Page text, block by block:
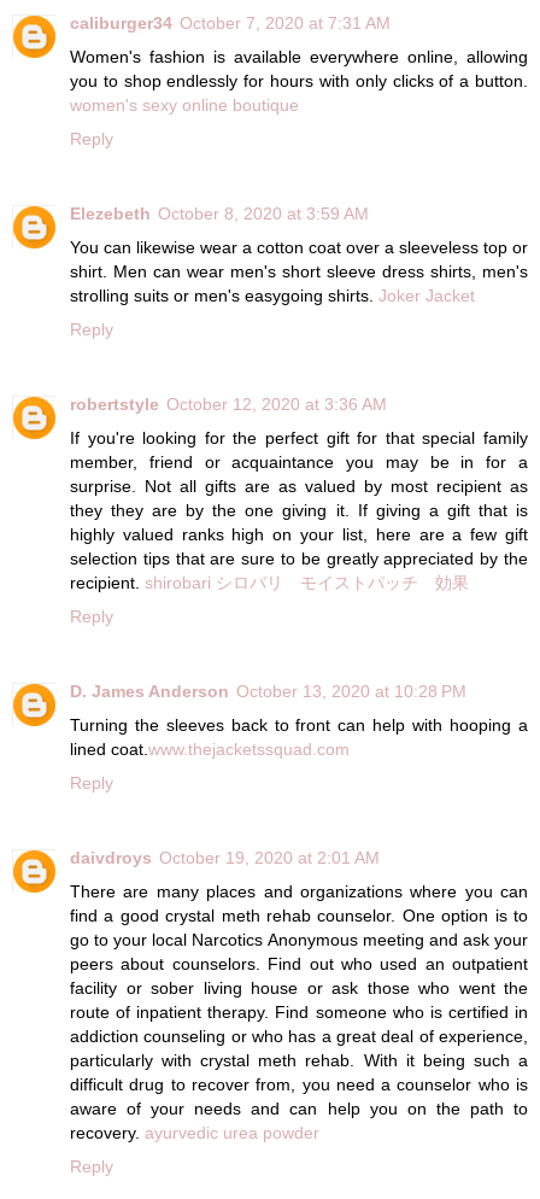
caliburger34 October 7, 2020 at 7:31 AM
Women's fashion is available everywhere online, allowing
you to shop endlessly for hours with only clicks of a button.
women's sexy online boutique
Reply
Elezebeth October 8, 2020 at 3:59 AM
You can likewise wear a cotton coat over a sleeveless top or
shirt. Men can wear men's short sleeve dress shirts, men's
strolling suits or men's easygoing shirts. Joker Jacket
Reply
robertstyle October 12, 2020 at 3:36 AM
If you're looking for the perfect gift for that special family
member, friend or acquaintance you may be in for a
surprise. Not all gifts are as valued by most recipient as
they they are by the one giving it. If giving a gift that is
highly valued ranks high on your list, here are a few gift
selection tips that are sure to be greatly appreciated by the
recipient. shirobari シロバリ モイストパッチ 効果
Reply
D. James Anderson October 13, 2020 at 10:28 PM
Turning the sleeves back to front can help with hooping a
lined coat. www.thejacketssquad.com
Reply
daivdroys October 19, 2020 at 2:01 AM
There are many places and organizations where you can
find a good crystal meth rehab counselor. One option is to
go to your local Narcotics Anonymous meeting and ask your
peers about counselors. Find out who used an outpatient
facility or sober living house or ask those who went the
route of inpatient therapy. Find someone who is certified in
addiction counseling or who has a great deal of experience,
particularly with crystal meth rehab. With it being such a
difficult drug to recover from, you need a counselor who is
aware of your needs and can help you on the path to
recovery. ayurvedic urea powder
Reply